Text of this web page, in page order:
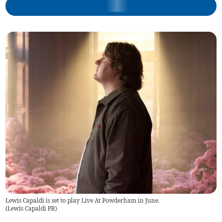
Lewis Capaldi is set to play Live At Powderham in June.
(Lewis Capaldi PR)